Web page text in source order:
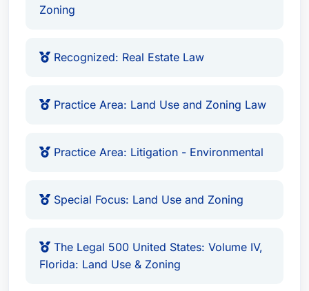
Zoning
Recognized: Real Estate Law
Practice Area: Land Use and Zoning Law
Practice Area: Litigation - Environmental
Special Focus: Land Use and Zoning
The Legal 500 United States: Volume IV,
Florida: Land Use & Zoning